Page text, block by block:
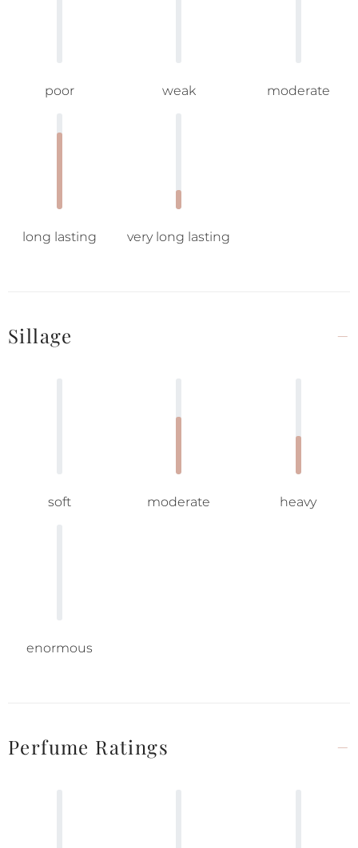
poor weak moderate
long lasting very long lasting
Sillage
soft moderate heavy
enormous
Perfume Ratings